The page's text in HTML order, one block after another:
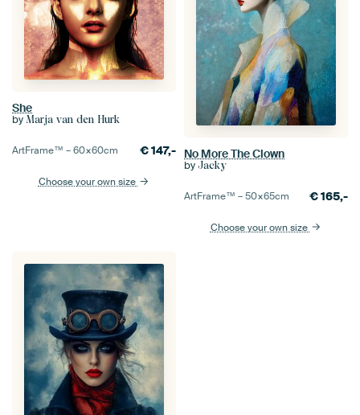
She
by Marja van den Hurk
ArtFrame™ –60×60cm €147,-
Choose your own size
No More The Clown
by Jacky
ArtFrame™ –50×65cm €165,-
Choose your own size